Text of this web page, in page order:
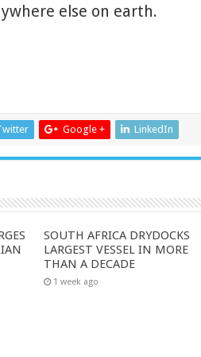
else on earth.
Google + LinkedIn
SOUTH AFRICA DRYDOCKS
LARGEST VESSEL IN MORE
THAN A DECADE
1 week ago